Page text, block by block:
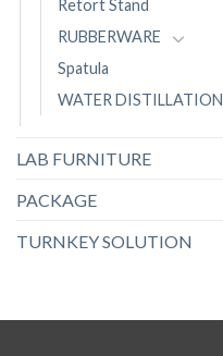
Retort Stand
RUBBERWARE
Spatula
WATER DISTILLATION
LAB FURNITURE
PACKAGE
TURNKEY SOLUTION